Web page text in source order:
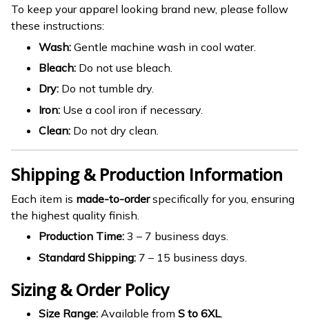
To keep your apparel looking brand new, please follow
these instructions:
Wash: Gentle machine wash in cool water.
Bleach: Do not use bleach.
Dry: Do not tumble dry.
Iron: Use a cool iron if necessary.
Clean: Do not dry clean.
Shipping & Production Information
Each item is made-to-orderspecifically for you, ensuring
the highest quality finish.
Production Time: 3 – 7 business days.
Standard Shipping: 7 – 15 business days.
Sizing & Order Policy
Size Range: Available from S to 6XL.